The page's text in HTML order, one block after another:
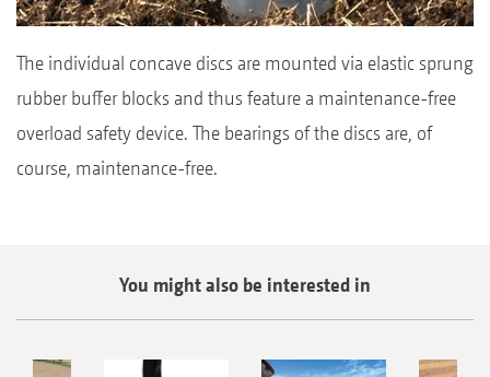
The individual concave discs are mounted via elastic sprung
rubber buffer blocks and thus feature a maintenance-free
overload safety device. The bearings of the discs are, of
course, maintenance-free.
You might also be interested in